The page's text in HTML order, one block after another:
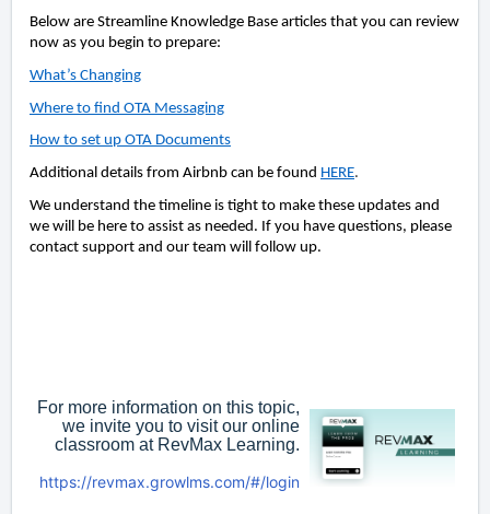
Below are Streamline Knowledge Base articles that you can review
now as you begin to prepare:
What’s Changing
Where to find OTA Messaging
How to set up OTA Documents
Additional details from Airbnb can be found HERE.
We understand the timeline is tight to make these updates and
we will be here to assist as needed. If you have questions, please
contact support and our team will follow up.
For more information on this topic,
we invite you to visit our online
classroom at RevMax Learning.
https://revmax.growlms.com/#/login